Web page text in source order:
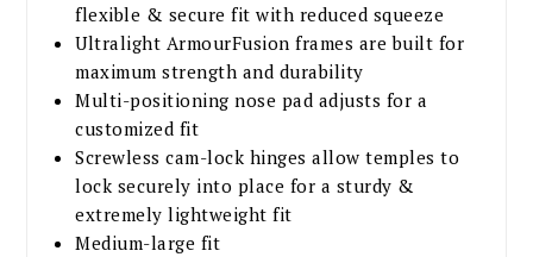
flexible & secure fit with reduced squeeze
Ultralight ArmourFusion frames are built for
maximum strength and durability
Multi-positioning nose pad adjusts for a
customized fit
Screwless cam-lock hinges allow temples to
lock securely into place for a sturdy &
extremely lightweight fit
Medium-large fit